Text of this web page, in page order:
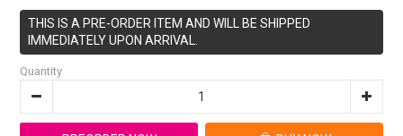
THIS IS A PRE-ORDER ITEM AND WILL BE SHIPPED
IMMEDIATELY UPON ARRIVAL.
Quantity